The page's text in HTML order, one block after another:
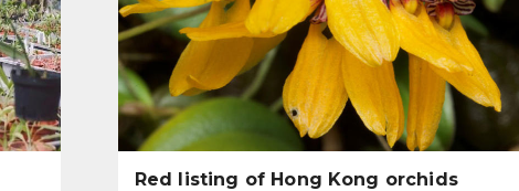
Red listing of Hong Kong orchids